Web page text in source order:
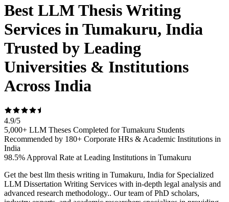
Best LLM Thesis Writing
Services in Tumakuru, India
Trusted by Leading
Universities & Institutions
Across India
4.9/5
5,000+ LLM Theses Completed for Tumakuru Students
Recommended by 180+ Corporate HRs & Academic Institutions in
India
98.5% Approval Rate at Leading Institutions in Tumakuru
Get the best llm thesis writing in Tumakuru, India for Specialized
LLM Dissertation Writing Services with in-depth legal analysis and
advanced research methodology.. Our team of PhD scholars,